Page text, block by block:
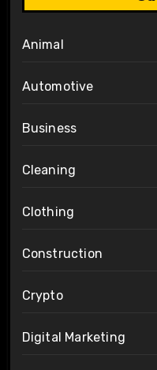
Animal
Automotive
Business
Cleaning
Clothing
Construction
Crypto
Digital Marketing